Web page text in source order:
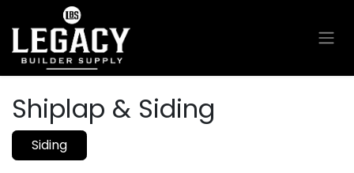
Skip to Content
Shiplap & Siding
Siding